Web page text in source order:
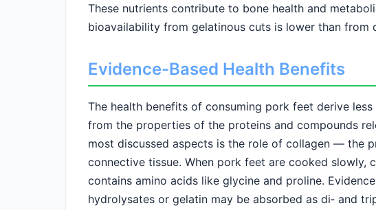
These nutrients contribute to bone health and
bioavailability from gelatinous cuts is lower than from
Evidence-Based Health Benefits
The health benefits of consuming pork feet derive
from the properties of the proteins and compounds
most discussed aspects is the role of collagen — the
connective tissue. When pork feet are cooked slowly,
contains amino acids like glycine and proline.
hydrolysates or gelatin may be absorbed as di‑ and